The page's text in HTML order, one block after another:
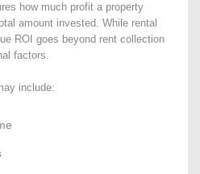
how much profit a property
amount invested. While rental
ROI goes beyond rent collection
factors.
include: